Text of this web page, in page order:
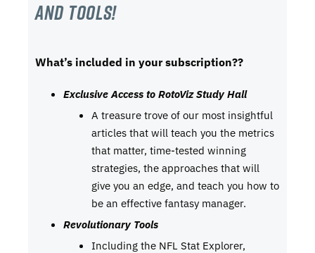
and tools!
What’s included in your subscription??
Exclusive Access to RotoViz Study Hall
A treasure trove of our most insightful
articles that will teach you the metrics
that matter, time-tested winning
strategies, the approaches that will
give you an edge, and teach you how to
be an effective fantasy manager.
Revolutionary Tools
Including the NFL Stat Explorer,